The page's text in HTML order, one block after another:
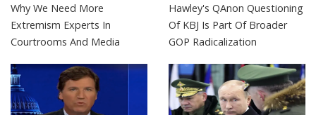
Why We Need More
Extremism Experts In
Courtrooms And Media
Hawley's QAnon Questioning
Of KBJ Is Part Of Broader
GOP Radicalization